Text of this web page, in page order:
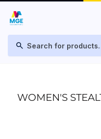
search
WOMEN'S